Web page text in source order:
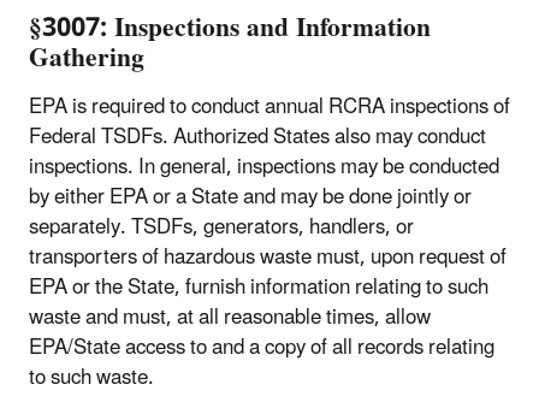
§3007: Inspections and Information
Gathering
EPA is required to conduct annual RCRA inspections of
Federal TSDFs. Authorized States also may conduct
inspections. In general, inspections may be conducted
by either EPA or a State and may be done jointly or
separately. TSDFs, generators, handlers, or
transporters of hazardous waste must, upon request of
EPA or the State, furnish information relating to such
waste and must, at all reasonable times, allow
EPA/State access to and a copy of all records relating
to such waste.